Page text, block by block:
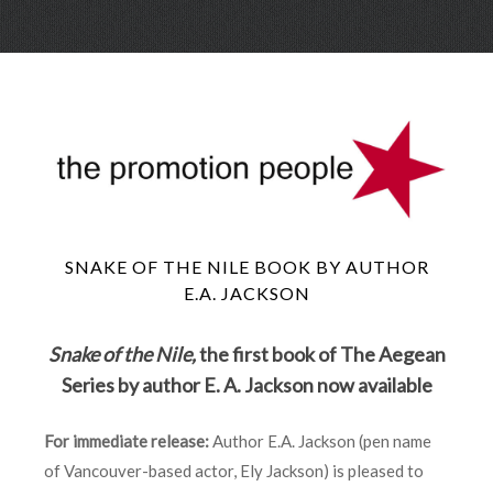
Skip
SNAKE OF THE NILE BOOK BY AUTHOR
E.A. JACKSON
Snake of the Nile,the first book of The Aegean
Series by author E. A. Jackson now available
For immediate release:Author E.A. Jackson (pen name
of Vancouver-based actor, Ely Jackson) is pleased to